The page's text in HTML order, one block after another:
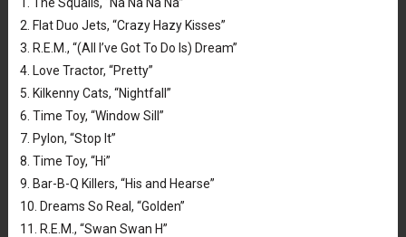
2. Flat Duo Jets, “Crazy Hazy Kisses”
3. R.E.M., “(All I’ve Got To Do Is) Dream”
4. Love Tractor, “Pretty”
5. Kilkenny Cats, “Nightfall”
6. Time Toy, “Window Sill”
7. Pylon, “Stop It”
8. Time Toy, “Hi”
9. Bar-B-Q Killers, “His and Hearse”
10. Dreams So Real, “Golden”
11. R.E.M., “Swan Swan H”